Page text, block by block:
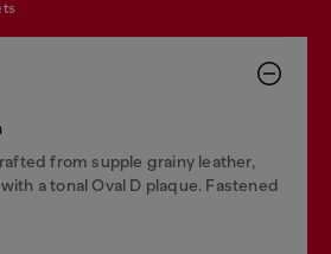
from supple grainy leather,
a tonal Oval D plaque. Fastened